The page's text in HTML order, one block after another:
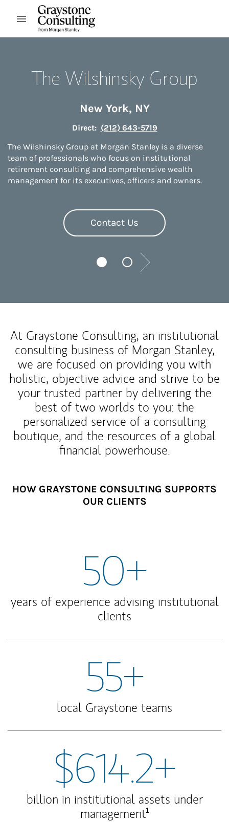
Skip to content
Open mobile menu
The Wilshinsky Group
New York, NY
Direct: (212) 643-5719
The Wilshinsky Group at Morgan Stanley is a diverse
team of professionals who focus on institutional
retirement consulting and comprehensive wealth
management for its executives, officers and owners.
Contact Us
At Graystone Consulting, an institutional
consulting business of Morgan Stanley,
we are focused on providing you with
holistic, objective advice and strive to be
your trusted partner by delivering the
best of two worlds to you: the
personalized service of a consulting
boutique, and the resources of a global
financial powerhouse.
HOW GRAYSTONE CONSULTING SUPPORTS
OUR CLIENTS
50+
years of experience advising institutional
clients
55+
local Graystone teams
$614.2+
billion in institutional assets under
managementFootnote
1